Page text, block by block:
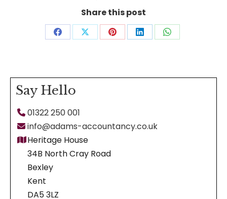
Share this post
Share Share Share Share Share
Say Hello
01322 250 001
info@adams-accountancy.co.uk
Heritage House
34B North Cray Road
Bexley
Kent
DA5 3LZ